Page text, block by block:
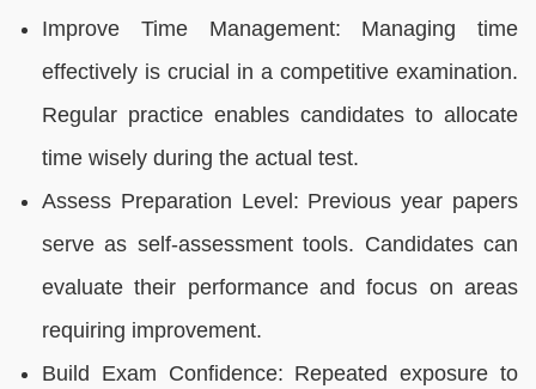
Improve Time Management: Managing time
effectively is crucial in a competitive examination.
Regular practice enables candidates to allocate
time wisely during the actual test.
Assess Preparation Level: Previous year papers
serve as self-assessment tools. Candidates can
evaluate their performance and focus on areas
requiring improvement.
Build Exam Confidence: Repeated exposure to